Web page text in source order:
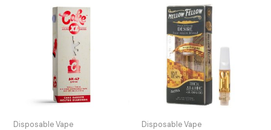
Disposable Vape Disposable Vape